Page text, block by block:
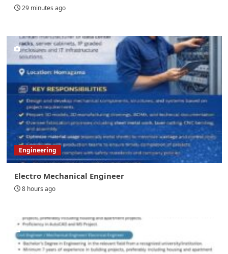
29 minutes ago
Engineering
Electro Mechanical Engineer
8 hours ago